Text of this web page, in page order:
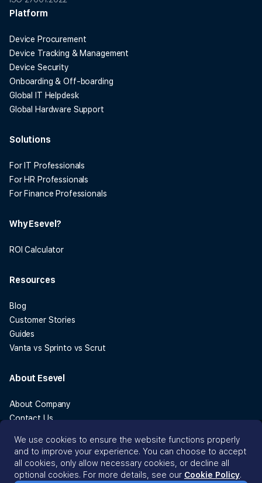
We use cookies to ensure the website functions properly
and to improve your experience. You can choose to accept
all cookies, only allow necessary cookies, or decline all
optional cookies. For more details, see our Cookie Policy.
Platform
Device Procurement
Device Tracking & Management
Device Security
Onboarding & Off-boarding
Global IT Helpdesk
Global Hardware Support
Solutions
For IT Professionals
For HR Professionals
For Finance Professionals
Why Esevel?
ROI Calculator
Resources
Blog
Customer Stories
Guides
Vanta vs Sprinto vs Scrut
About Esevel
About Company
Contact Us
Cookie Policy